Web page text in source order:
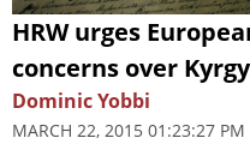
HRW urges
concerns over
Dominic Yobbi
MARCH 22, 2015 01:23:27 PM